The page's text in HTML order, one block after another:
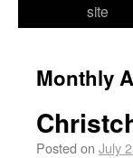
site
Monthly
Posted on July